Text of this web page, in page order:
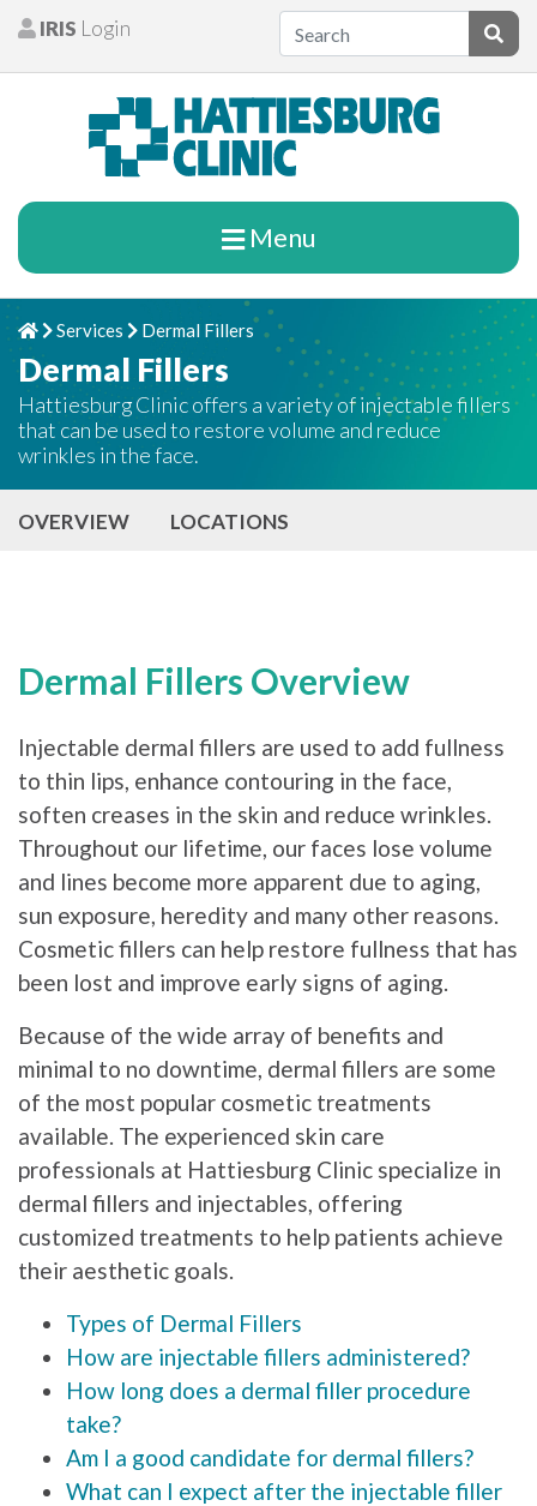
Skip to content
Patients
IRIS Login
Menu
Home
Chevron Right
Services Chevron Right
Dermal Fillers
Dermal Fillers
Hattiesburg Clinic offers a variety of injectable fillers
that can be used to restore volume and reduce
wrinkles in the face.
OVERVIEW LOCATIONS
Dermal Fillers Overview
Injectable dermal fillers are used to add fullness
to thin lips, enhance contouring in the face,
soften creases in the skin and reduce wrinkles.
Throughout our lifetime, our faces lose volume
and lines become more apparent due to aging,
sun exposure, heredity and many other reasons.
Cosmetic fillers can help restore fullness that has
been lost and improve early signs of aging.
Because of the wide array of benefits and
minimal to no downtime, dermal fillers are some
of the most popular cosmetic treatments
available. The experienced skin care
professionals at Hattiesburg Clinic specialize in
dermal fillers and injectables, offering
customized treatments to help patients achieve
their aesthetic goals.
Types of Dermal Fillers
How are injectable fillers administered?
How long does a dermal filler procedure
take?
Am I a good candidate for dermal fillers?
What can I expect after the injectable filler